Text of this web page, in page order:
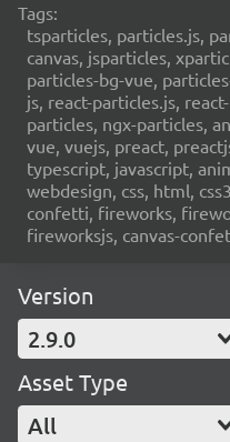
Tags:
tsparticles, particles.js,
canvas, jsparticles,
particles-bg-vue,
js, react-particles.js,
particles, ngx-particles,
vue, vuejs, preact,
typescript, javascript,
webdesign, css, html,
confetti, fireworks,
fireworksjs, canvas-
Version
2.9.0
Asset Type
All